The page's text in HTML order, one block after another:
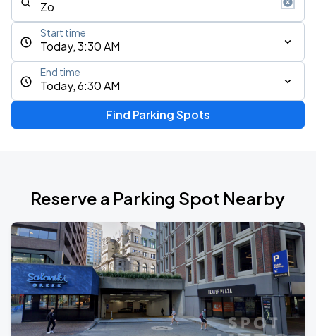
Today, 3:30 AM
Start time
Today, 6:30 AM
End time
Find Parking Spots
Reserve a Parking Spot Nearby